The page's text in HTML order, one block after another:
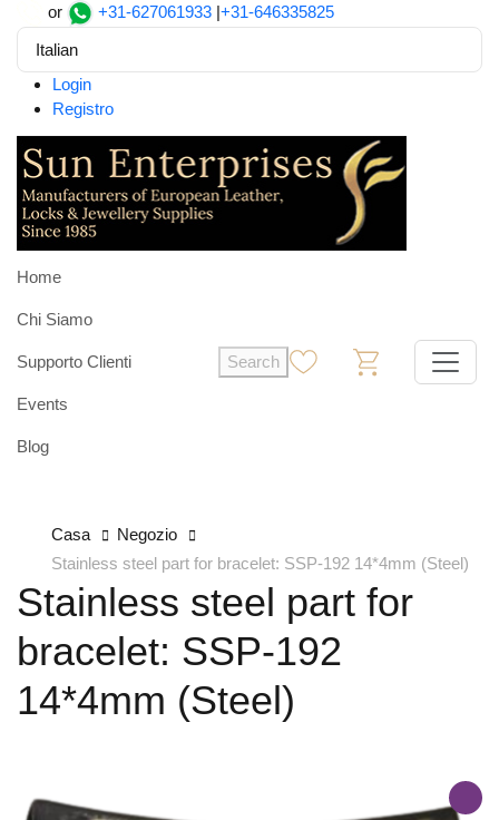
or +31-627061933 |+31-646335825
Italian
Login
Registro
Home
Chi Siamo
Supporto Clienti
Events
Blog
Search
Casa
Negozio
Stainless steel part for bracelet: SSP-192 14*4mm (Steel)
Stainless steel part for
bracelet: SSP-192
14*4mm (Steel)